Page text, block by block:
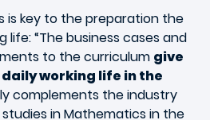
is key to the preparation the
life: “The business cases and
to the curriculum give
working life in the
complements the industry
in Mathematics in the